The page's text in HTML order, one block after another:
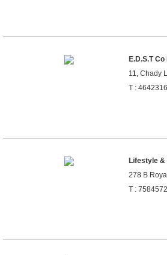
E.D.S.T Co
11, Chady
T :
Lifestyle &
278 B
T : 7584572